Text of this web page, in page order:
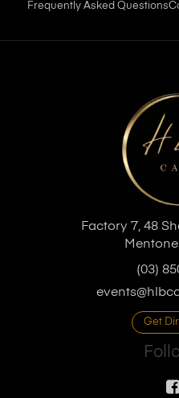
Frequently Asked Questions
Factory 7, 48
(03)
Get